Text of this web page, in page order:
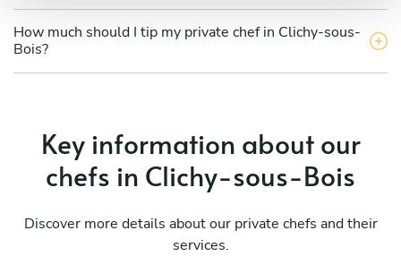
How much should I tip my private chef in Clichy-sous-
Bois?
Key information about our
chefs in Clichy-sous-Bois
Discover more details about our private chefs and their
services.